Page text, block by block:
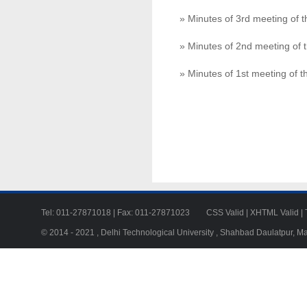
» Minutes of 3rd meeting of
» Minutes of 2nd meeting of
» Minutes of 1st meeting of
Tel: 011-27871018 | Fax: 011-27871023 CSS Valid XHTML Valid
© 2014 - 2021 , Delhi Technological University , Shahbad Daulatpur,